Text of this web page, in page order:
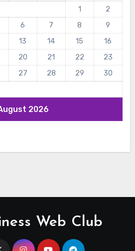
2026
1
2
6 7 8
9
13 14 15
16
20 21 22
23
27 28 29
30
Web Club